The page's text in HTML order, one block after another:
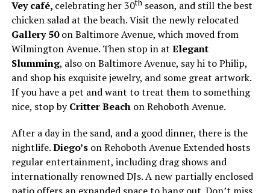
Vey café, celebrating her 30thseason, and still the best
chicken salad at the beach. Visit the newly relocated
Gallery 50on Baltimore Avenue, which moved from
Wilmington Avenue. Then stop in at Elegant
Slumming, also on Baltimore Avenue, say hi to Philip,
and shop his exquisite jewelry, and some great artwork.
If you have a pet and want to treat them to something
nice, stop byCritter Beachon Rehoboth Avenue.
After a day in the sand, and a good dinner, there is the
nightlife.Diego’son Rehoboth Avenue Extended hosts
regular entertainment, including drag shows and
internationally renowned DJs. A new partially enclosed